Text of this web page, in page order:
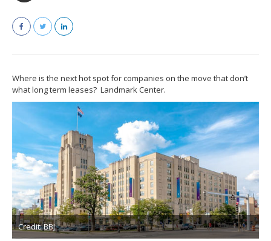
Where is the next hot spot for companies on the move that don’t
what long term leases? Landmark Center.
Credit: BBJ